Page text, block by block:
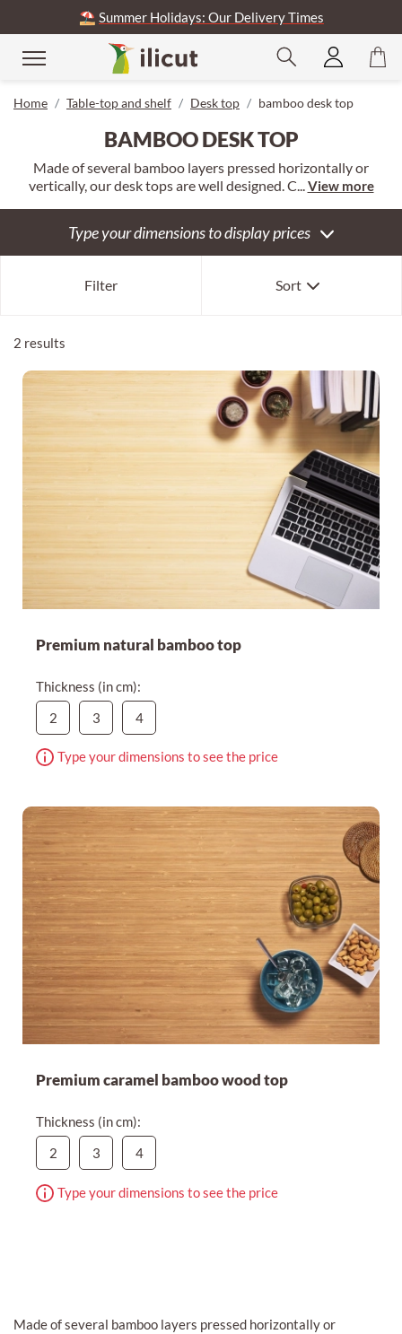
⛱️ Summer Holidays: Our Delivery Times
Home Table-top and shelf Desk top bamboo desk top
BAMBOO DESK TOP
Made of several bamboo layers pressed horizontally or
vertically, our desk tops are well designed. C...View more
Type your dimensions to display prices
Filter Sort
Our selection
Cheapest first
2 results
Premium natural bamboo top
Thickness (in cm):
2
3 4
Type your dimensions to see the price
Premium caramel bamboo wood top
Thickness (in cm):
2
3 4
Type your dimensions to see the price
Made of several bamboo layers pressed horizontally or